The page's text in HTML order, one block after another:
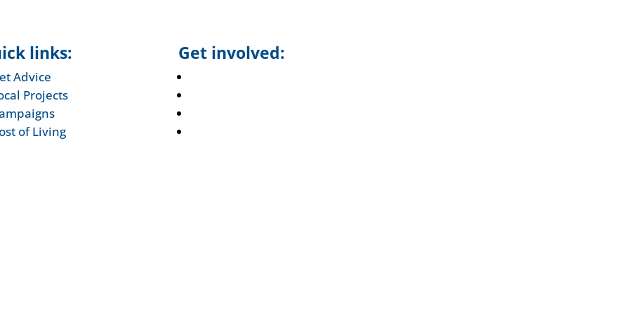
links:
Advice
Projects
of Living
Get involved: